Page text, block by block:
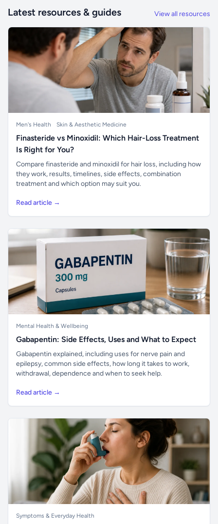
Latest resources & guides View all resources
Men's Health Skin & Aesthetic Medicine
Finasteride vs Minoxidil: Which Hair-Loss Treatment
Is Right for You?
Compare finasteride and minoxidil for hair loss, including how
they work, results, timelines, side effects, combination
treatment and which option may suit you.
Read article →
Mental Health & Wellbeing
Gabapentin: Side Effects, Uses and What to Expect
Gabapentin explained, including uses for nerve pain and
epilepsy, common side effects, how long it takes to work,
withdrawal, dependence and when to seek help.
Read article →
Symptoms & Everyday Health